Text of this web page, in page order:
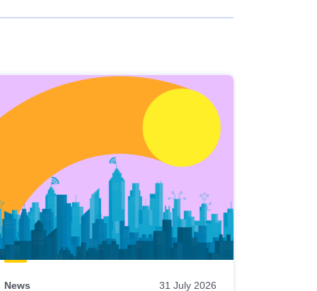
News 31 July 2026